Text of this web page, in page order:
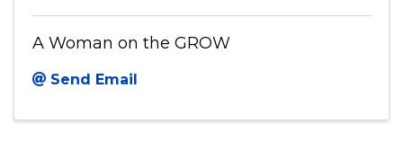
A Woman on the GROW
Send Email